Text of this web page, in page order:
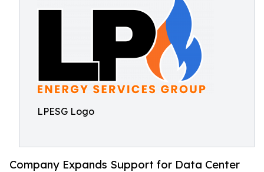
LPESG Logo
Company Expands Support for Data Center